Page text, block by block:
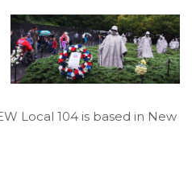
Local 104 is based in New